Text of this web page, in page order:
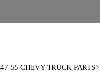
47-55 CHEVY TRUCK PARTS